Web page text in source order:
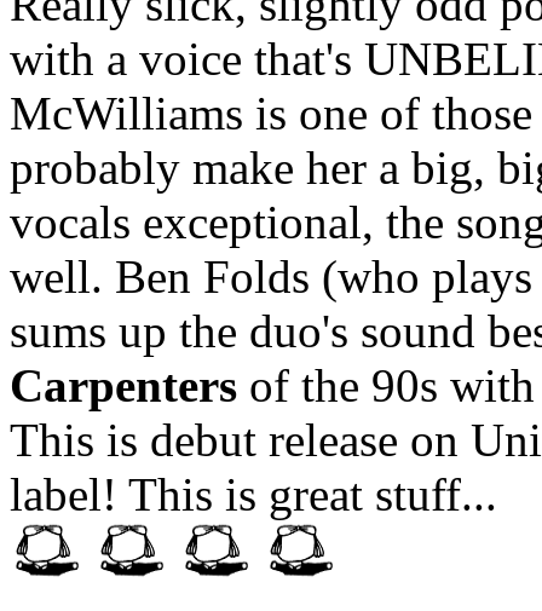
with a voice that's
McWilliams is one of
probably make her a big,
vocals exceptional, the
well. Ben Folds (who
sums up the duo's sound
Carpenters of the 90s
This is debut release on
label! This is great stuff...